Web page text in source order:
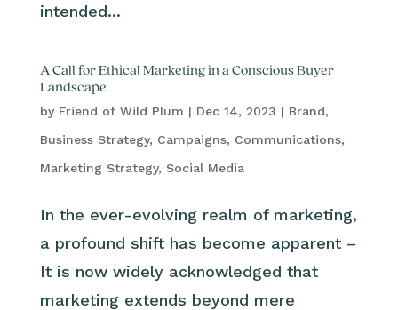
intended...
A Call for Ethical Marketing in a Conscious Buyer
Landscape
by Friend of Wild Plum | Dec 14, 2023 | Brand,
Business Strategy, Campaigns, Communications,
Marketing Strategy, Social Media
In the ever-evolving realm of marketing,
a profound shift has become apparent –
It is now widely acknowledged that
marketing extends beyond mere